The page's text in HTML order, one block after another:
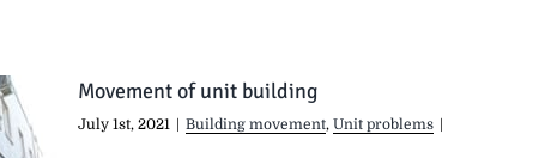
Movement of unit building
July 1st, 2021 Building movement, Unit problems